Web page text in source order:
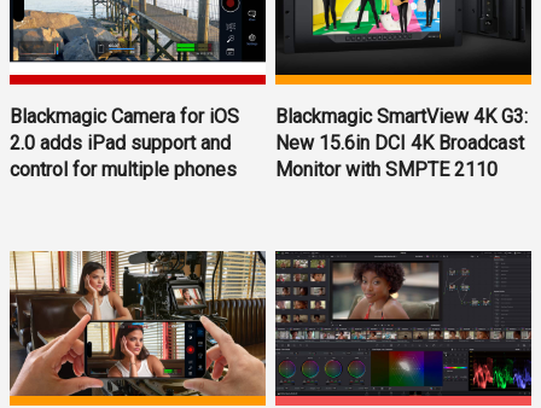
Blackmagic Camera for iOS
2.0 adds iPad support and
control for multiple phones
Blackmagic SmartView 4K G3:
New 15.6in DCI 4K Broadcast
Monitor with SMPTE 2110